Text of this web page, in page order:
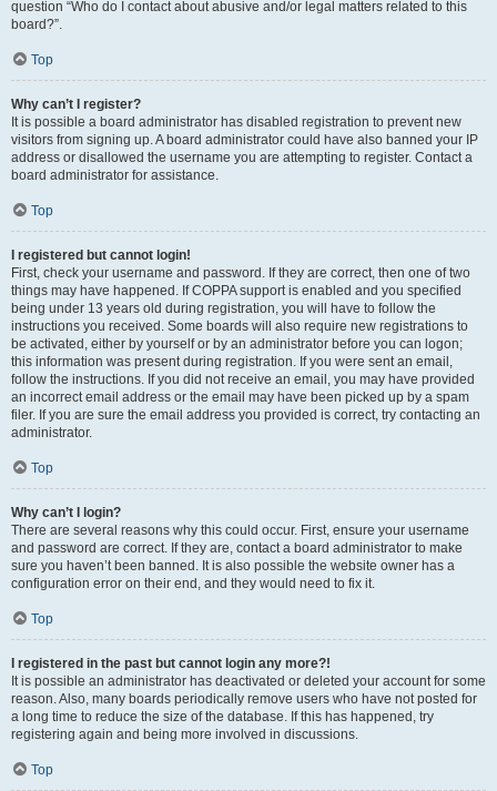
question “Who do I contact about abusive and/or legal matters related to this
board?”.
Top
Why can’t I register?
It is possible a board administrator has disabled registration to prevent new
visitors from signing up. A board administrator could have also banned your IP
address or disallowed the username you are attempting to register. Contact a
board administrator for assistance.
Top
I registered but cannot login!
First, check your username and password. If they are correct, then one of two
things may have happened. If COPPA support is enabled and you specified
being under 13 years old during registration, you will have to follow the
instructions you received. Some boards will also require new registrations to
be activated, either by yourself or by an administrator before you can logon;
this information was present during registration. If you were sent an email,
follow the instructions. If you did not receive an email, you may have provided
an incorrect email address or the email may have been picked up by a spam
filer. If you are sure the email address you provided is correct, try contacting an
administrator.
Top
Why can’t I login?
There are several reasons why this could occur. First, ensure your username
and password are correct. If they are, contact a board administrator to make
sure you haven’t been banned. It is also possible the website owner has a
configuration error on their end, and they would need to fix it.
Top
I registered in the past but cannot login any more?!
It is possible an administrator has deactivated or deleted your account for some
reason. Also, many boards periodically remove users who have not posted for
a long time to reduce the size of the database. If this has happened, try
registering again and being more involved in discussions.
Top